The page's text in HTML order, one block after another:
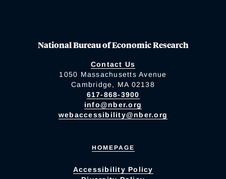
National Bureau of Economic Research
Contact Us
1050 Massachusetts Avenue
Cambridge, MA 02138
617-868-3900
info@nber.org
webaccessibility@nber.org
HOMEPAGE
Accessibility Policy